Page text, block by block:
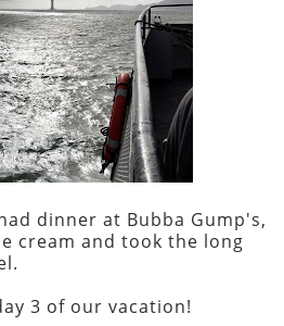
dinner at Bubba Gump's,
cream and took the long
3 of our vacation!